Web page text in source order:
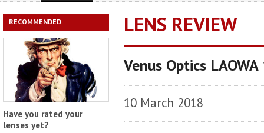
RECOMMENDED
Have you rated your
lenses yet?
LENS REVIEW
Venus Optics
10 March 2018